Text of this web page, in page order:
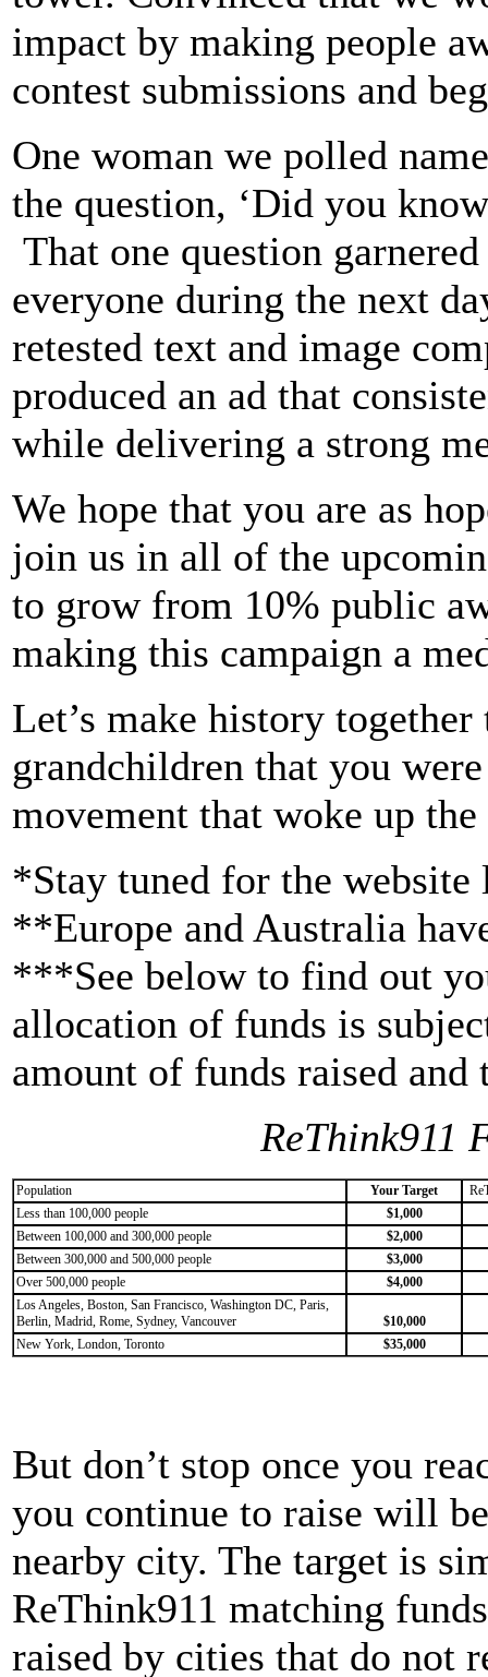
impact by making people
contest submissions and
One woman we polled
the question, ‘Did you
That one question
everyone during the next
retested text and image
produced an ad that
while delivering a strong
We hope that you are as
join us in all of the
to grow from 10% public
making this campaign a
Let’s make history
grandchildren that you
movement that woke up
*Stay tuned for the website
**Europe and Australia
***See below to find out
allocation of funds is
amount of funds raised
ReThink911
Population Your Target
Less than 100,000 people
$1,000
Between 100,000 and 300,000 people
$2,000
Between 300,000 and 500,000 people
$3,000
Over 500,000 people
$4,000
Los Angeles, Boston, San Francisco, Washington DC, Paris,
Berlin, Madrid, Rome, Sydney, Vancouver
$10,000
New York, London, Toronto
$35,000
But don’t stop once you
you continue to raise will
nearby city. The target is
ReThink911 matching
raised by cities that do not